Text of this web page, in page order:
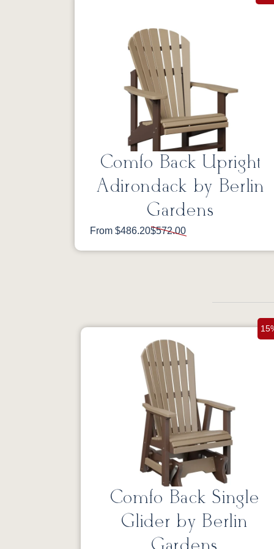
Comfo Back Upright
Adirondack by Berlin
Gardens
From $486.20$572.00
Comfo Back Single
Glider by Berlin